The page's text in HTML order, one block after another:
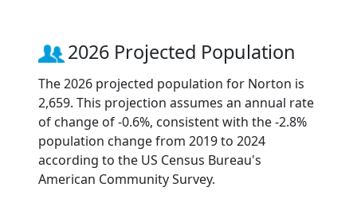
2026 Projected Population
The 2026 projected population for Norton is
2,659. This projection assumes an annual rate
of change of -0.6%, consistent with the -2.8%
population change from 2019 to 2024
according to the US Census Bureau's
American Community Survey.